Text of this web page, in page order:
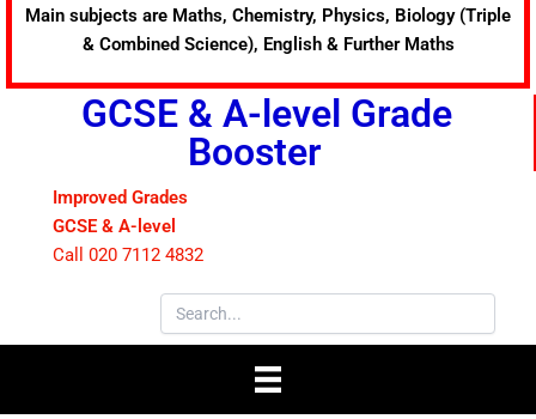
Main subjects are Maths, Chemistry, Physics, Biology (Triple
& Combined Science), English & Further Maths
GCSE & A-level Grade
Booster
Improved Grades
GCSE & A-level
Call 020 7112 4832